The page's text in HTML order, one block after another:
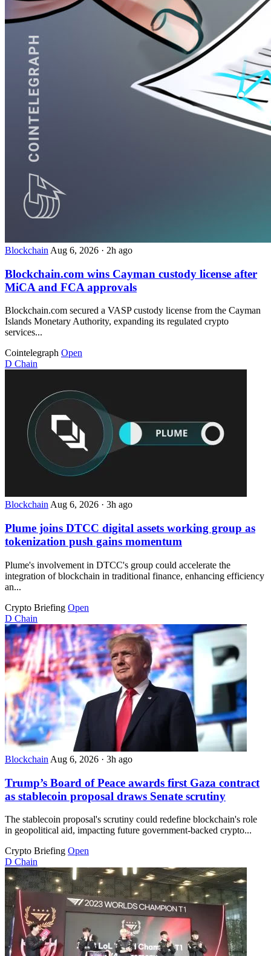
Blockchain Aug 6, 2026 · 2h ago
Blockchain.com wins Cayman custody license after
MiCA and FCA approvals
Blockchain.com secured a VASP custody license from the Cayman
Islands Monetary Authority, expanding its regulated crypto
services...
Cointelegraph Open
D Chain
Blockchain Aug 6, 2026 · 3h ago
Plume joins DTCC digital assets working group as
tokenization push gains momentum
Plume's involvement in DTCC's group could accelerate the
integration of blockchain in traditional finance, enhancing efficiency
an...
Crypto Briefing Open
D Chain
Blockchain Aug 6, 2026 · 3h ago
Trump’s Board of Peace awards first Gaza contract
as stablecoin proposal draws Senate scrutiny
The stablecoin proposal's scrutiny could redefine blockchain's role
in geopolitical aid, impacting future government-backed crypto...
Crypto Briefing Open
D Chain